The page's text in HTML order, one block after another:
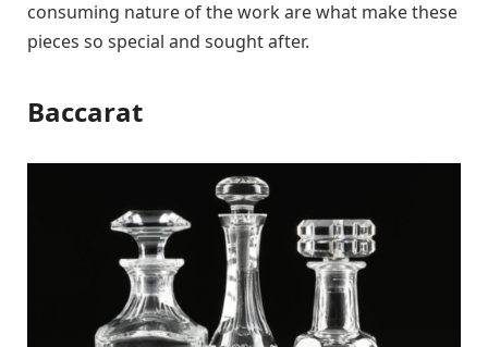
consuming nature of the work are what make these
pieces so special and sought after.
Baccarat